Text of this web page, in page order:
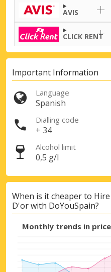
Top Savings
Sign
AVIS
CLICK RENT
Important Information
Language
Spanish
Dialling code
+ 34
Alcohol limit
0,5 g/l
When is it cheaper to
D'or with DoYouSpain?
Monthly trends in